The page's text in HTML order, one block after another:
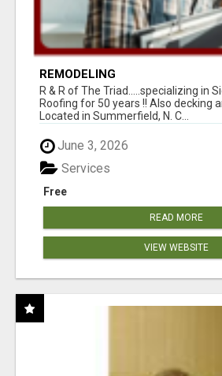
REMODELING
R & R of The Triad.....specializing in
Roofing for 50 years !! Also decking
Located in Summerfield, N. C...
June 3, 2026
Free
Services
READ MORE
VIEW WEBSITE